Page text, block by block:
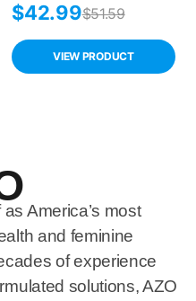
Count, Balance
pH, Supports
Vaginal Health,
Non-GMO
$51.59
$42.99
VIEW PRODUCT
America’s most
and feminine
of experience
solutions, AZO